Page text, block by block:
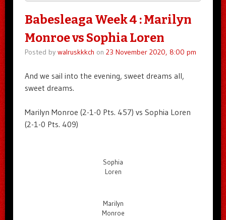
Babesleaga Week 4 : Marilyn
Monroe vs Sophia Loren
Posted by walruskkkch on 23 November 2020, 8:00 pm
And we sail into the evening, sweet dreams all,
sweet dreams.
Marilyn Monroe (2-1-0 Pts. 457) vs Sophia Loren
(2-1-0 Pts. 409)
Sophia
Loren
Marilyn
Monroe